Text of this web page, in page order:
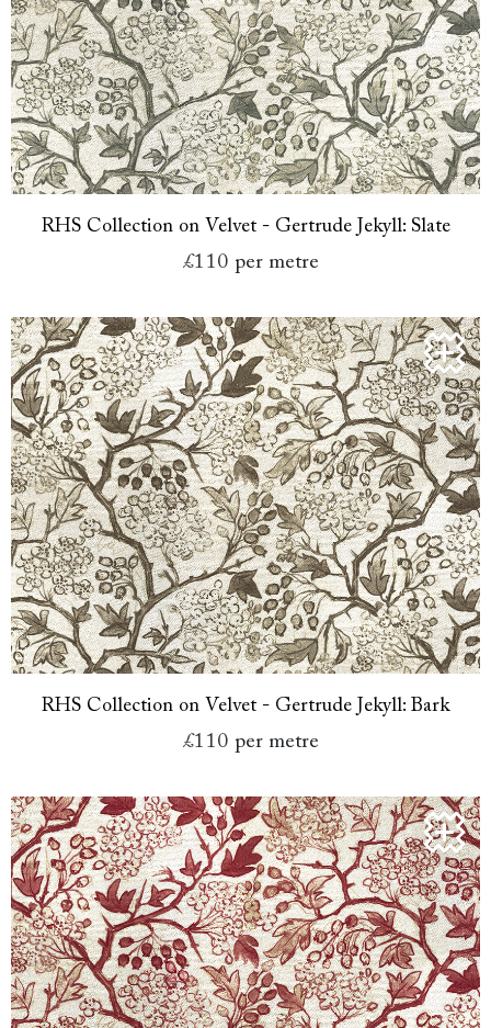
RHS Collection on Velvet - Gertrude Jekyll: Slate
£110 per metre
RHS Collection on Velvet - Gertrude Jekyll: Bark
£110 per metre